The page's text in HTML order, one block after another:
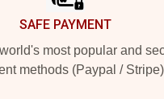
SAFE PAYMENT
most popular and
methods (Paypal / Stripe)